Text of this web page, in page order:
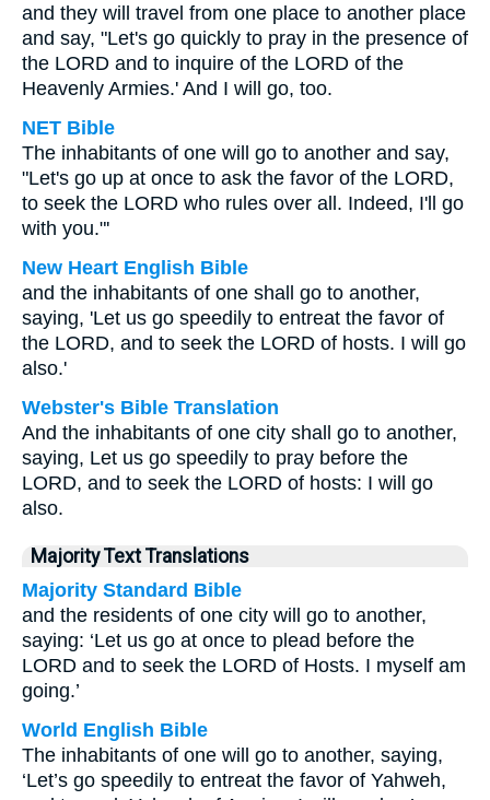
and they will travel from one place to another place
and say, "Let's go quickly to pray in the presence of
the LORD and to inquire of the LORD of the
Heavenly Armies.' And I will go, too.
NET Bible
The inhabitants of one will go to another and say,
"Let's go up at once to ask the favor of the LORD,
to seek the LORD who rules over all. Indeed, I'll go
with you."'
New Heart English Bible
and the inhabitants of one shall go to another,
saying, 'Let us go speedily to entreat the favor of
the LORD, and to seek the LORD of hosts. I will go
also.'
Webster's Bible Translation
And the inhabitants of one city shall go to another,
saying, Let us go speedily to pray before the
LORD, and to seek the LORD of hosts: I will go
also.
Majority Text Translations
Majority Standard Bible
and the residents of one city will go to another,
saying: ‘Let us go at once to plead before the
LORD and to seek the LORD of Hosts. I myself am
going.’
World English Bible
The inhabitants of one will go to another, saying,
‘Let’s go speedily to entreat the favor of Yahweh,